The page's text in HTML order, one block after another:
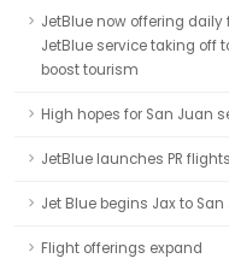
JetBlue now offering daily
JetBlue service taking off
boost tourism
High hopes for San Juan
JetBlue launches PR
Jet Blue begins Jax to
Flight offerings expand